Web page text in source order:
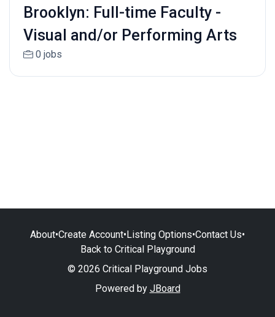
Brooklyn: Full-time Faculty -
Visual and/or Performing Arts
0 jobs
About•Create Account•Listing Options•Contact Us•
Back to Critical Playground
© 2026 Critical Playground Jobs
Powered by JBoard